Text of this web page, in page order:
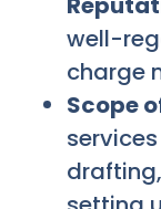
well-
charge
Scope